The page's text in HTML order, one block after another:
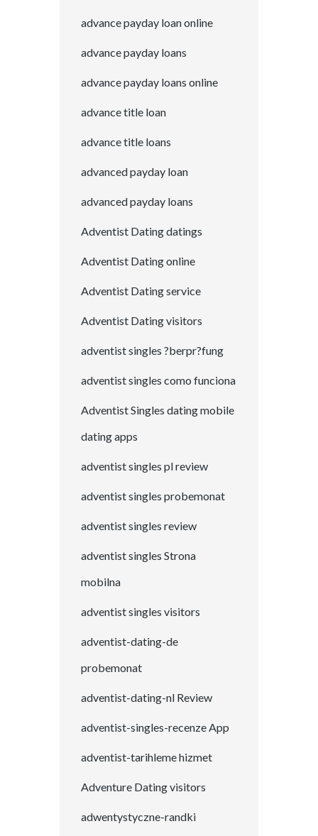
advance payday loan online
advance payday loans
advance payday loans online
advance title loan
advance title loans
advanced payday loan
advanced payday loans
Adventist Dating datings
Adventist Dating online
Adventist Dating service
Adventist Dating visitors
adventist singles ?berpr?fung
adventist singles como funciona
Adventist Singles dating mobile
dating apps
adventist singles pl review
adventist singles probemonat
adventist singles review
adventist singles Strona
mobilna
adventist singles visitors
adventist-dating-de
probemonat
adventist-dating-nl Review
adventist-singles-recenze App
adventist-tarihleme hizmet
Adventure Dating visitors
adwentystyczne-randki